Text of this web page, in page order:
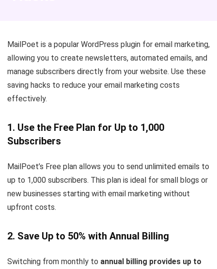
MailPoet is a popular WordPress plugin for email marketing,
allowing you to create newsletters, automated emails, and
manage subscribers directly from your website. Use these
saving hacks to reduce your email marketing costs
effectively.
1. Use the Free Plan for Up to 1,000
Subscribers
MailPoet’s Free plan allows you to send unlimited emails to
up to 1,000 subscribers. This plan is ideal for small blogs or
new businesses starting with email marketing without
upfront costs.
2. Save Up to 50% with Annual Billing
Switching from monthly to annual billing provides up to